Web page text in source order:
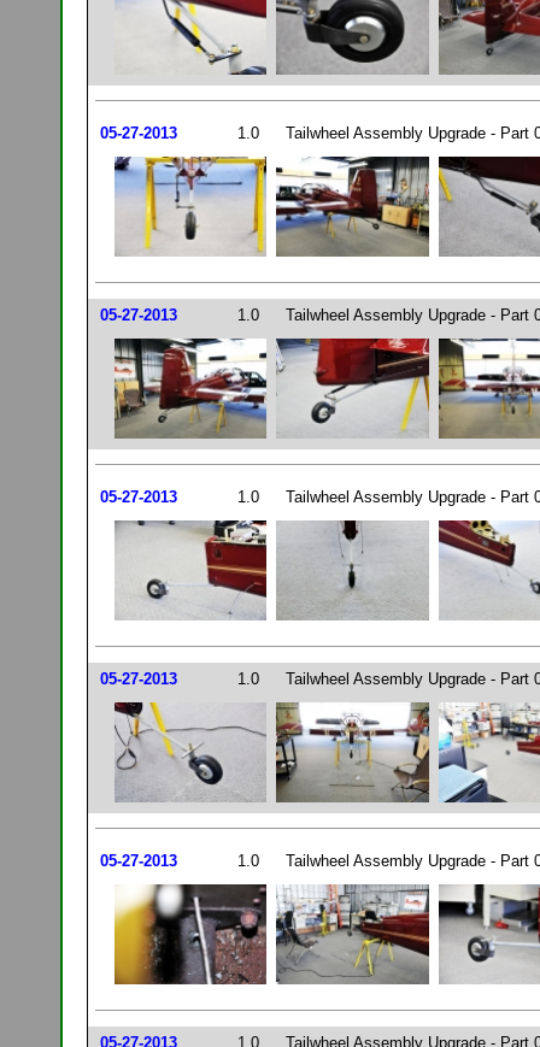
05-27-2013 1.0 Tailwheel Assembly Upgrade - Part
05-27-2013 1.0 Tailwheel Assembly Upgrade - Part
05-27-2013 1.0 Tailwheel Assembly Upgrade - Part
05-27-2013 1.0 Tailwheel Assembly Upgrade - Part
05-27-2013 1.0 Tailwheel Assembly Upgrade - Part
05-27-2013 1.0 Tailwheel Assembly Upgrade - Part